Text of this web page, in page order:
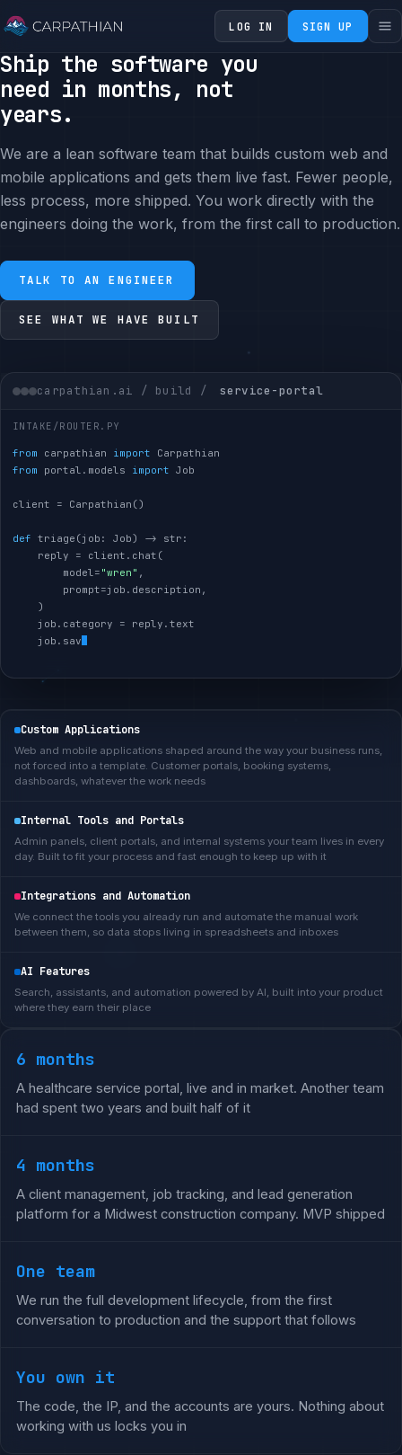
LOG IN SIGN UP
Ship the software you
need in months, not
years.
We are a lean software team that builds custom web and
mobile applications and gets them live fast. Fewer people,
less process, more shipped. You work directly with the
engineers doing the work, from the first call to production.
TALK TO AN ENGINEER
SEE WHAT WE HAVE BUILT
carpathian.ai / build / service-portal
INTAKE/ROUTER.PY
from carpathian import
from portal.models import Job
client = Carpathian()
def triage(job: Job) -> str:
    reply = client.chat(
        model=
"wren" ,
        prompt=job.description,
    )
    job.category = reply.text
    job.save()
Custom Applications
Web and mobile applications shaped around the way your business runs,
not forced into a template. Customer portals, booking systems,
dashboards, whatever the work needs
Internal Tools and Portals
Admin panels, client portals, and internal systems your team lives in every
day. Built to fit your process and fast enough to keep up with it
Integrations and Automation
We connect the tools you already run and automate the manual work
between them, so data stops living in spreadsheets and inboxes
AI Features
Search, assistants, and automation powered by AI, built into your product
where they earn their place
6 months
A healthcare service portal, live and in market. Another team
had spent two years and built half of it
4 months
A client management, job tracking, and lead generation
platform for a Midwest construction company. MVP shipped
One team
We run the full development lifecycle, from the first
conversation to production and the support that follows
You own it
The code, the IP, and the accounts are yours. Nothing about
working with us locks you in